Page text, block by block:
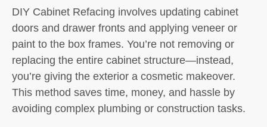
DIY Cabinet Refacing involves updating cabinet
doors and drawer fronts and applying veneer or
paint to the box frames. You’re not removing or
replacing the entire cabinet structure—instead,
you’re giving the exterior a cosmetic makeover.
This method saves time, money, and hassle by
avoiding complex plumbing or construction tasks.